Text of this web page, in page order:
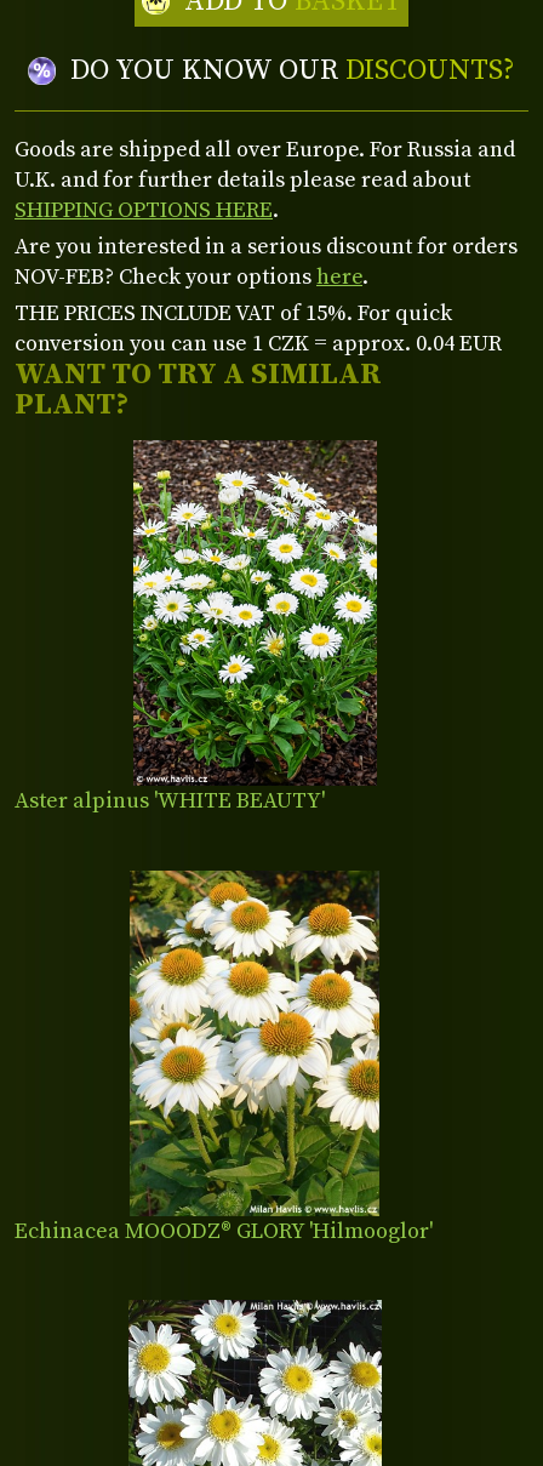
DO YOU KNOW OUR DISCOUNTS?
WANT TO TRY A SIMILAR
PLANT?
Aster alpinus 'WHITE BEAUTY'
Echinacea MOOODZ® GLORY 'Hilmooglor'
Goods are shipped all over Europe. For Russia and
U.K. and for further details please read about
SHIPPING OPTIONS HERE.
Are you interested in a serious discount for orders
NOV-FEB? Check your optionshere.
THE PRICES INCLUDE VAT of 15%. For quick
conversion you can use 1 CZK = approx. 0.04 EUR